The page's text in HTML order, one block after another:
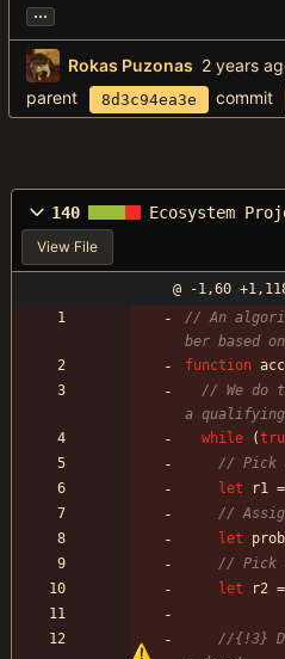
...
Rokas Puzonas
parent
8d3c94ea3e commit
140 Ecosystem
View File
@ -1,60 +1,118
// An
function
// We do
while
(
let
r1 =
let
let
r2 =
//{!3}